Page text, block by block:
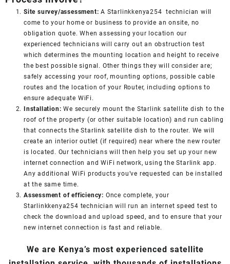
Site survey/assessment: A Starlinkkenya254 technician will
come to your home or business to provide an onsite, no
obligation quote. When assessing your location our
experienced technicians will carry out an obstruction test
which determines the mounting location and height to receive
the best possible signal. Other things they will consider are;
safely accessing your roof, mounting options, possible cable
routes and the location of your Router, including options to
ensure adequate WiFi.
Installation:We securely mount the Starlink satellite dish to the
roof of the property (or other suitable location) and run cabling
that connects the Starlink satellite dish to the router. We will
create an interior outlet (if required) near where the new router
is located. Our technicians will then help you set up your new
internet connection and WiFi network, using the Starlink app.
Any additional WiFi products you’ve requested can be installed
at the same time.
Assessment of efficiency: Once complete, your
Starlinkkenya254 technician will run an internet speed test to
check the download and upload speed, and to ensure that your
new internet connection is fast and reliable.
We are Kenya’s most experienced satellite